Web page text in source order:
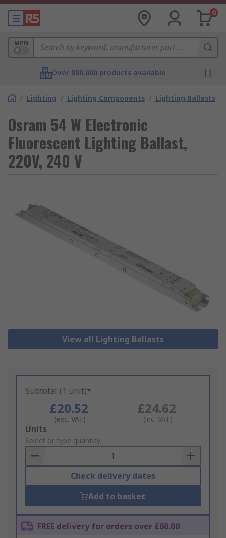
0
MPN
Over 800,000 products available
/ Lighting / Lighting Components / Lighting Ballasts
Osram 54 W Electronic
Fluorescent Lighting Ballast,
220V, 240 V
View all Lighting Ballasts
Subtotal (1 unit)*
£20.52
(exc. VAT)
£24.62
(inc. VAT)
Add
to
Basket
Units
Select or type quantity
Check delivery dates
Add to basket
FREE delivery for orders over £60.00